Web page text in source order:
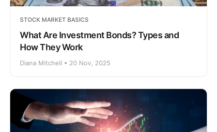
STOCK MARKET BASICS
What Are Investment Bonds? Types and
How They Work
Diana Mitchell • 20 Nov, 2025